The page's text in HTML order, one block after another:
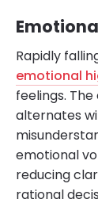
Rapidly
emotional
feelings.
alternates
emotional
reducing
rational